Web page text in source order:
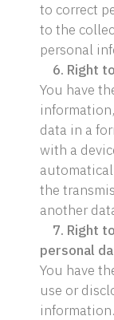
to correct
to the
personal
6. Right
You have
data in a
with a
the
another
7. Right
personal
You have
use or